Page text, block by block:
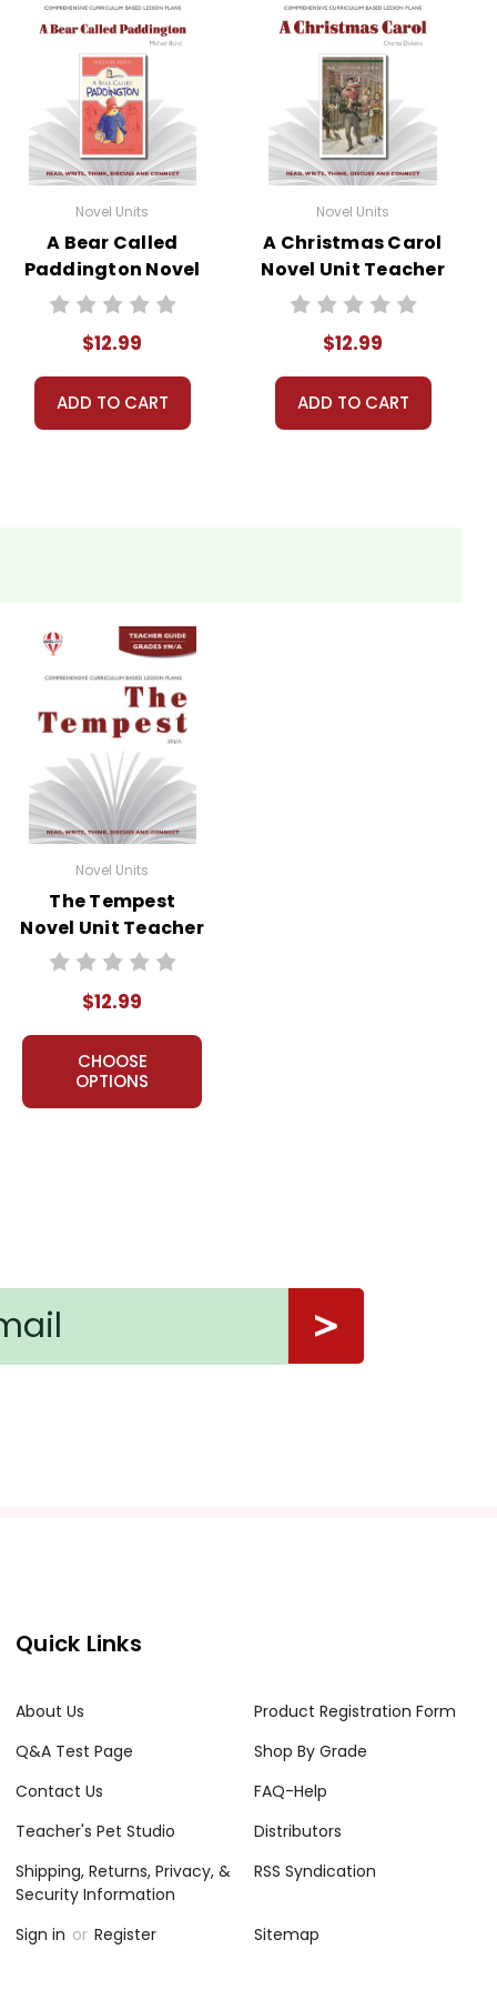
Novel Units
A Bear Called
Paddington Novel
Unit Teacher
$12.99
ADD TO CART
Novel Units
A Christmas Carol
Novel Unit Teacher
Guide
$12.99
ADD TO CART
Novel Units
The Tempest
Novel Unit Teacher
Guide
$12.99
CHOOSE
OPTIONS
Quick Links
About Us
Product Registration Form
Q&A Test Page
Shop By Grade
Contact Us
FAQ-Help
Teacher's Pet Studio
Distributors
Shipping, Returns, Privacy, &
Security Information
RSS Syndication
Sign in or Register Sitemap